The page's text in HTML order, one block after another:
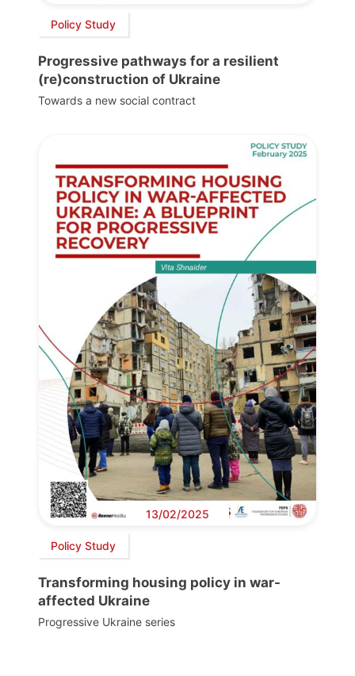
Policy Study
Progressive pathways for a resilient
(re)construction of Ukraine
Towards a new social contract
13/02/2025
Policy Study
Transforming housing policy in war-
affected Ukraine
Progressive Ukraine series